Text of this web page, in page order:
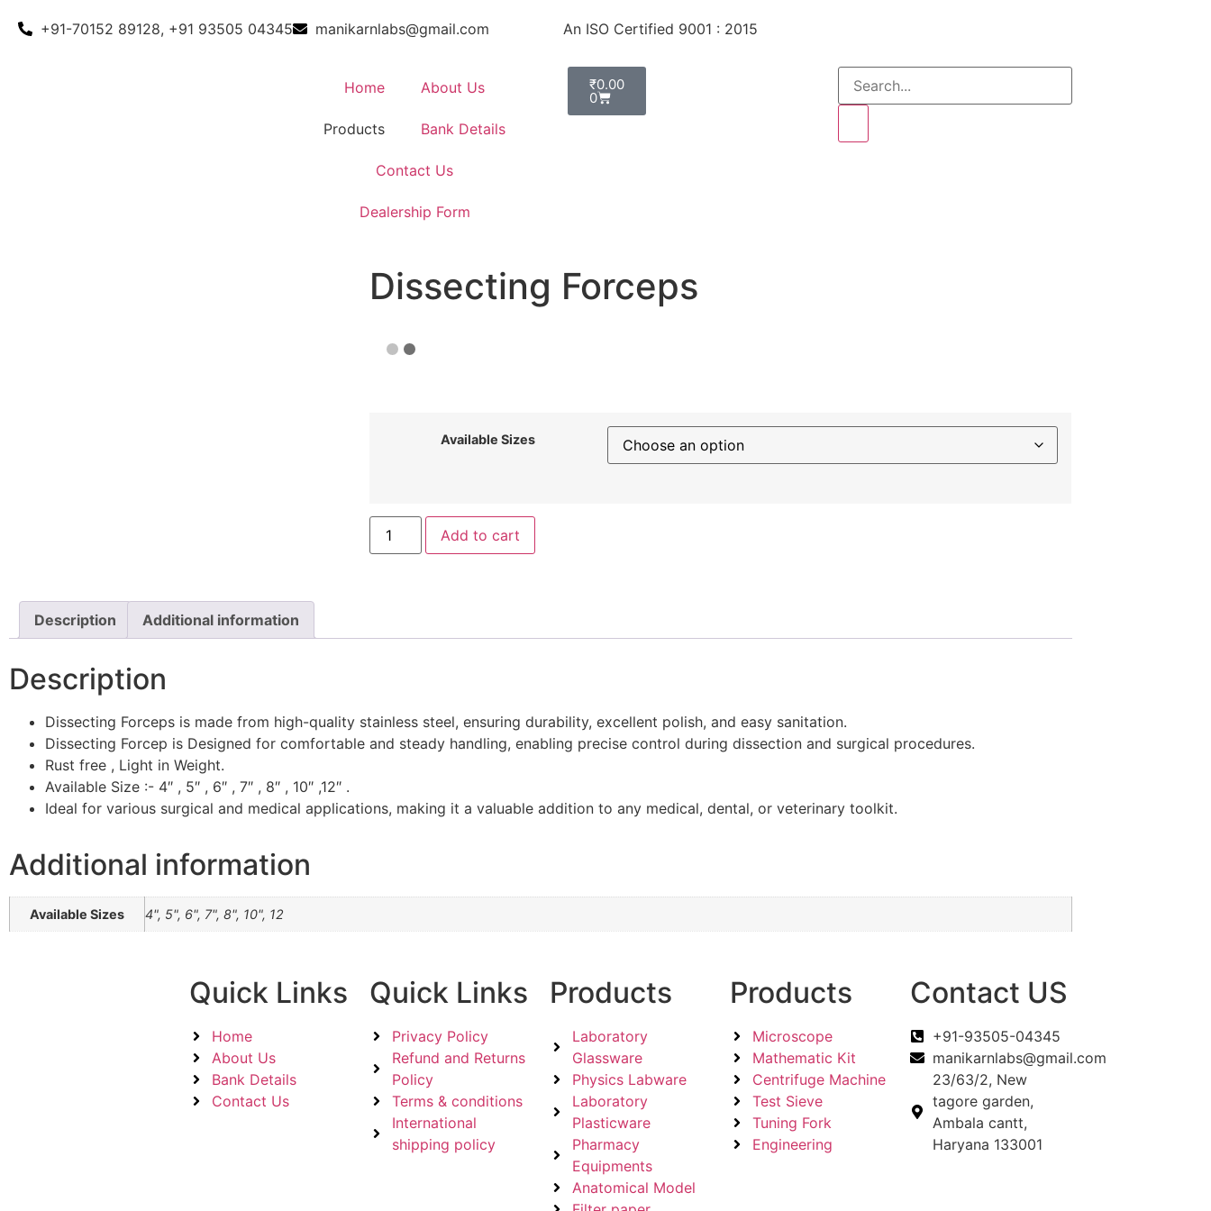
+91-70152 89128, +91 93505 04345 manikarnlabs@gmail.com An ISO Certified 9001 : 2015
Home About Us
Products Bank Details
Contact Us
Dealership Form
₹0.00
0
Dissecting Forceps
Available Sizes
Add to cart
Description Additional information
Description
Dissecting Forceps is made from high-quality stainless steel, ensuring durability, excellent polish, and easy sanitation.
Dissecting Forcep is Designed for comfortable and steady handling, enabling precise control during dissection and surgical procedures.
Rust free , Light in Weight.
Available Size :- 4″ , 5″ , 6″ , 7″ , 8″ , 10″ ,12″ .
Ideal for various surgical and medical applications, making it a valuable addition to any medical, dental, or veterinary toolkit.
Additional information
Available Sizes 4", 5", 6", 7", 8", 10", 12
Quick Links
Home
About Us
Bank Details
Contact Us
Quick Links
Privacy Policy
Refund and Returns
Policy
Terms & conditions
International
shipping policy
Products
Laboratory
Glassware
Physics Labware
Laboratory
Plasticware
Pharmacy
Equipments
Anatomical Model
Products
Microscope
Mathematic Kit
Centrifuge Machine
Test Sieve
Tuning Fork
Engineering
Contact US
+91-93505-04345
manikarnlabs@gmail.com
23/63/2, New
tagore garden,
Ambala cantt,
Haryana 133001